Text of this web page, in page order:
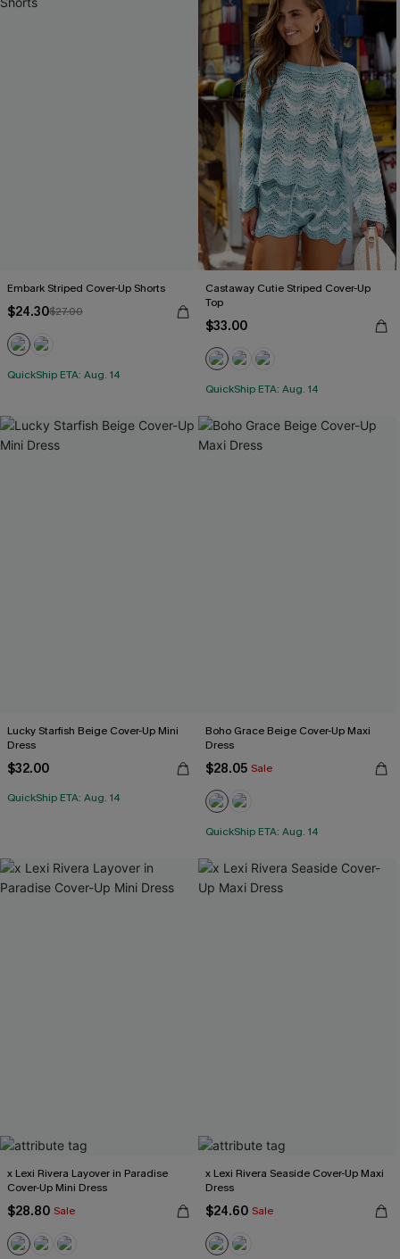
Embark Striped Cover-Up Shorts
$24.30$27.00
QuickShip ETA: Aug. 14
Castaway Cutie Striped Cover-Up
Top
$33.00
QuickShip ETA: Aug. 14
Lucky Starfish Beige Cover-Up Mini
Dress
$32.00
QuickShip ETA: Aug. 14
Boho Grace Beige Cover-Up Maxi
Dress
$28.05 Sale
QuickShip ETA: Aug. 14
x Lexi Rivera Layover in Paradise
Cover-Up Mini Dress
$28.80 Sale
x Lexi Rivera Seaside Cover-Up Maxi
Dress
$24.60 Sale